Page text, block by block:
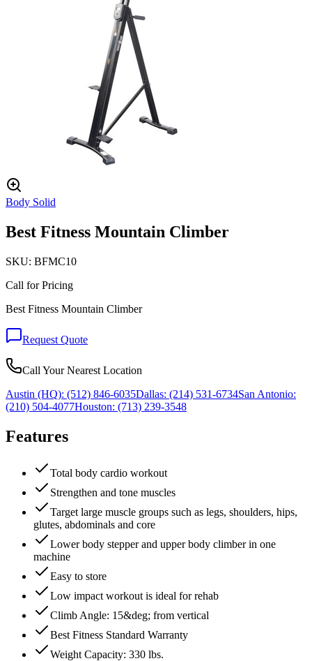
Body Solid
Best Fitness Mountain Climber
SKU: BFMC10
Call for Pricing
Best Fitness Mountain Climber
Request Quote
Call Your Nearest Location
Austin (HQ): (512) 846-6035Dallas: (214) 531-6734San Antonio:
(210) 504-4077Houston: (713) 239-3548
Features
Total body cardio workout
Strengthen and tone muscles
Target large muscle groups such as legs, shoulders, hips,
glutes, abdominals and core
Lower body stepper and upper body climber in one
machine
Easy to store
Low impact workout is ideal for rehab
Climb Angle: 15&deg; from vertical
Best Fitness Standard Warranty
Weight Capacity: 330 lbs.